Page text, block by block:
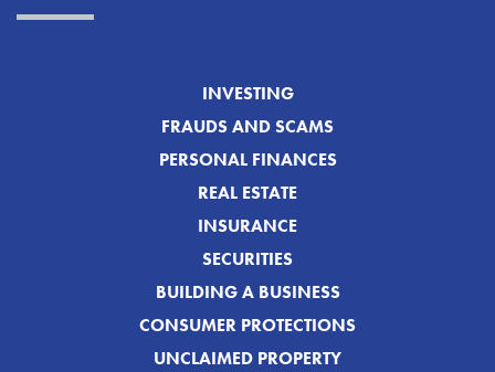
INVESTING
FRAUDS AND SCAMS
PERSONAL FINANCES
REAL ESTATE
INSURANCE
SECURITIES
BUILDING A BUSINESS
CONSUMER PROTECTIONS
UNCLAIMED PROPERTY